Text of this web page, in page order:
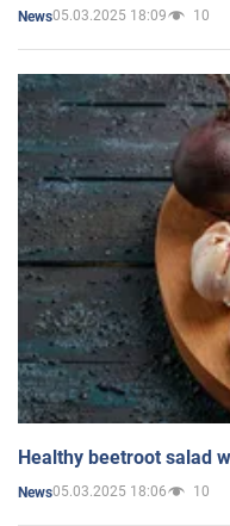
News05.03.2025 18:09 10
Healthy beetroot salad
News05.03.2025 18:06 10